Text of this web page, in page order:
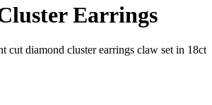
Earrings
cut diamond cluster earrings claw set in 18ct